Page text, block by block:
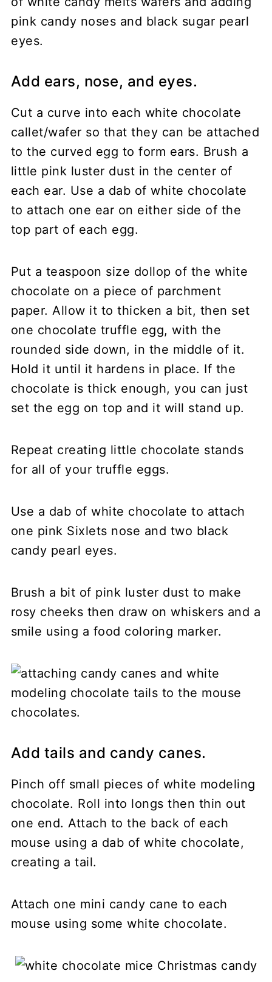
Add ears, nose, and eyes.
Cut a curve into each white chocolate
callet/wafer so that they can be attached
to the curved egg to form ears. Brush a
little pink luster dust in the center of
each ear. Use a dab of white chocolate
to attach one ear on either side of the
top part of each egg.
Put a teaspoon size dollop of the white
chocolate on a piece of parchment
paper. Allow it to thicken a bit, then set
one chocolate truffle egg, with the
rounded side down, in the middle of it.
Hold it until it hardens in place. If the
chocolate is thick enough, you can just
set the egg on top and it will stand up.
Repeat creating little chocolate stands
for all of your truffle eggs.
Use a dab of white chocolate to attach
one pink Sixlets nose and two black
candy pearl eyes.
Brush a bit of pink luster dust to make
rosy cheeks then draw on whiskers and a
smile using a food coloring marker.
Add tails and candy canes.
Pinch off small pieces of white modeling
chocolate. Roll into longs then thin out
one end. Attach to the back of each
mouse using a dab of white chocolate,
creating a tail.
Attach one mini candy cane to each
mouse using some white chocolate.